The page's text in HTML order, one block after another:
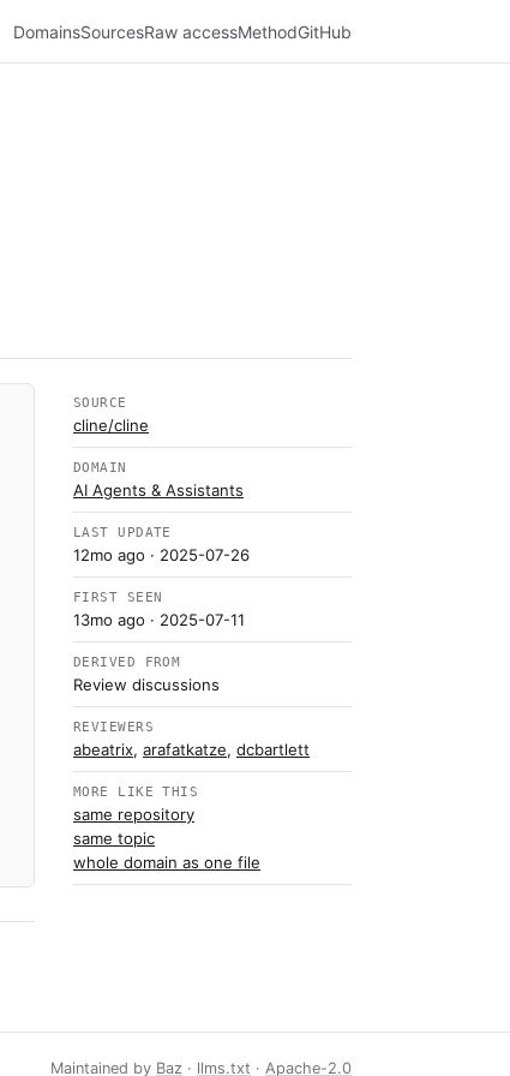
DomainsSourcesRaw accessMethodGitHub
SOURCE
cline/cline
DOMAIN
AI Agents & Assistants
LAST UPDATE
12mo ago · 2025-07-26
FIRST SEEN
13mo ago · 2025-07-11
DERIVED FROM
Review discussions
REVIEWERS
abeatrix, arafatkatze, dcbartlett
MORE LIKE THIS
same repository
same topic
whole domain as one file
Maintained by Baz · llms.txt · Apache-2.0